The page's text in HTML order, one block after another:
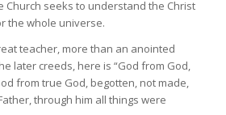
Church seeks to understand the Christ
the whole universe.
teacher, more than an anointed
later creeds, here is “God from God,
from true God, begotten, not made,
through him all things were